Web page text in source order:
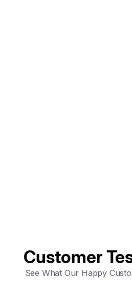
Customer
See What Our Happy